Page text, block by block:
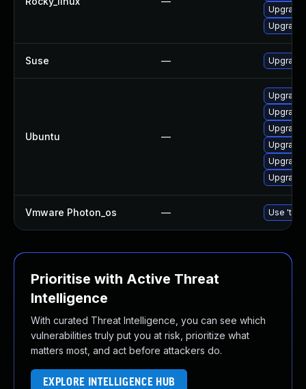
Suse —
Ubuntu —
Upgrade
Upgrade
Upgrade
Vmware Photon_os — Use
Prioritise with Active Threat
Intelligence
With curated Threat Intelligence, you can see which
vulnerabilities truly put you at risk, prioritize what
matters most, and act before attackers do.
EXPLORE INTELLIGENCE HUB